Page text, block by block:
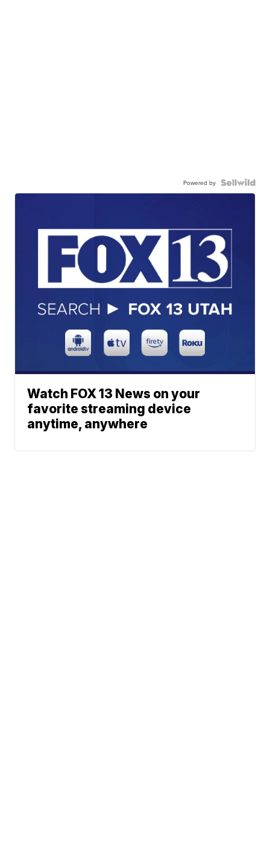
Powered by
Watch FOX 13 News on your
favorite streaming device
anytime, anywhere